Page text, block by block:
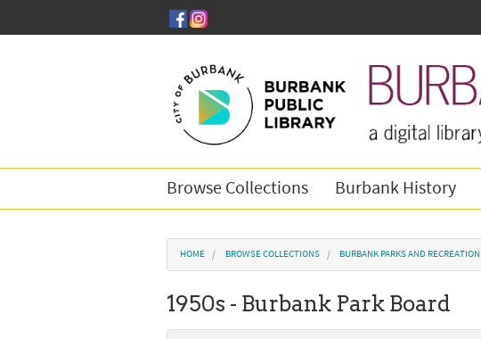
Browse Collections Burbank History
You are here
HOME BROWSE COLLECTIONS BURBANK PARKS AND RECREATION
1950s - Burbank Park Board